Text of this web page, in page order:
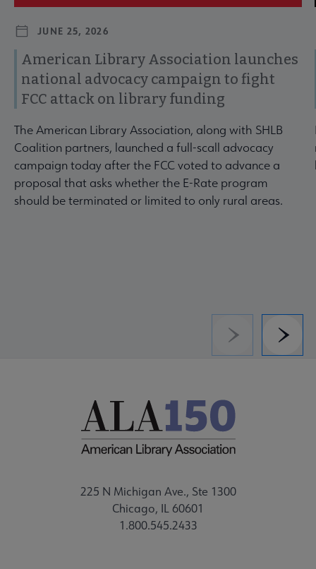
JUNE 25, 2026
American Library Association launches
national advocacy campaign to fight
FCC attack on library funding
The American Library Association, along with SHLB
Coalition partners, launched a full-scall advocacy
campaign today after the FCC voted to advance a
proposal that asks whether the E-Rate program
should be terminated or limited to only rural areas.
Previous
225 N Michigan Ave., Ste 1300
Chicago, IL 60601
1.800.545.2433